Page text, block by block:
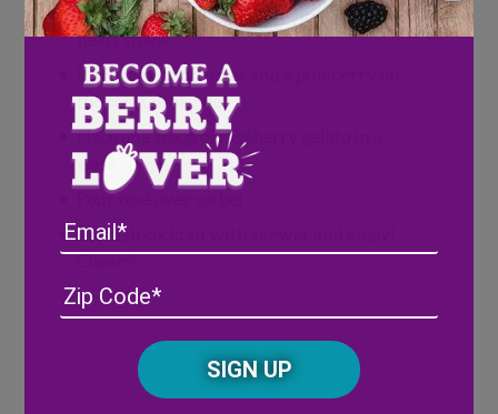
Using a small knife, cut pineberry tops into
heart shape
Place two raspberries and a pineberry on
the cocktail skewer
Place one scoop of raspberry gelato in a
glass
Pour rosé over sorbet
Garnish cocktail with skewer and enjoy!
Cheers!
/
CAPTCHA